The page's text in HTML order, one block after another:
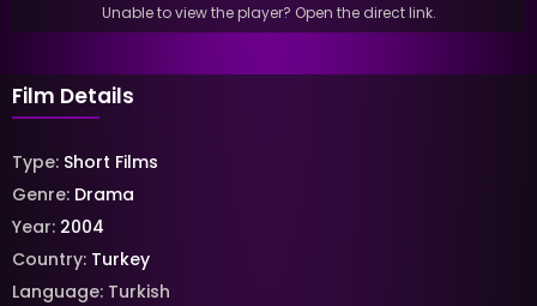
Unable to view the player? Open the direct link.
Film Details
Type: Short Films
Genre: Drama
Year: 2004
Country: Turkey
Language: Turkish